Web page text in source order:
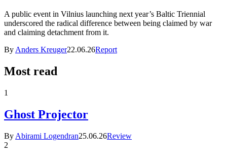
A public event in Vilnius launching next year’s Baltic Triennial
underscored the radical difference between being claimed by war
and claiming detachment from it.
By Anders Kreuger22.06.26Report
Most read
1
Ghost Projector
By Abirami Logendran25.06.26Review
2